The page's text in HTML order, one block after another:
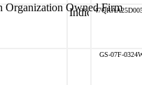
Organization Owned Firm
GS-07F-